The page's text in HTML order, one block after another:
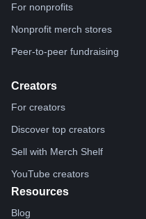
For nonprofits
Nonprofit merch stores
Peer-to-peer fundraising
Creators
For creators
Discover top creators
Sell with Merch Shelf
YouTube creators
Resources
Blog